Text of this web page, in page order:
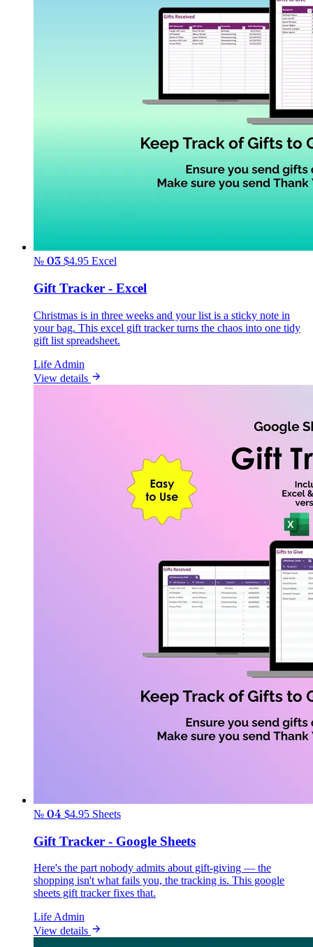
№ 03 $4.95 Excel
Gift Tracker - Excel
Christmas is in three weeks and your list is a sticky note in
your bag. This excel gift tracker turns the chaos into one tidy
gift list spreadsheet.
Life Admin
View details
№ 04 $4.95 Sheets
Gift Tracker - Google Sheets
Here's the part nobody admits about gift-giving — the
shopping isn't what fails you, the tracking is. This google
sheets gift tracker fixes that.
Life Admin
View details